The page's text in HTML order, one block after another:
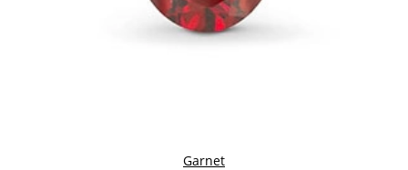
Garnet